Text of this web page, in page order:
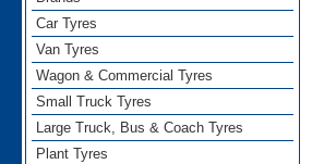
Car Tyres
Van Tyres
Wagon & Commercial Tyres
Small Truck Tyres
Large Truck, Bus & Coach Tyres
Plant Tyres